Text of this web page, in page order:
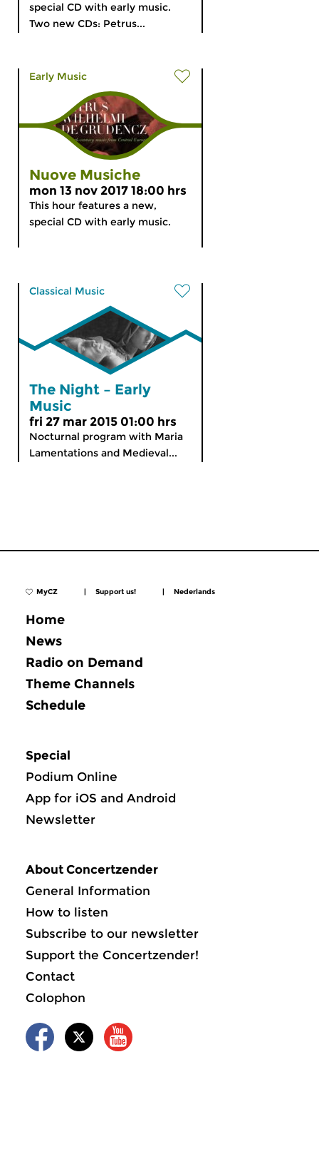
special CD with early music.
Two new CDs: Petrus...
Early Music
Nuove Musiche
mon 13 nov 2017 18:00 hrs
This hour features a new,
special CD with early music.
Classical Music
The Night – Early
Music
fri 27 mar 2015 01:00 hrs
Nocturnal program with Maria
Lamentations and Medieval...
MyCZ | Support us! | Nederlands
Home
News
Radio on Demand
Theme Channels
Schedule
Special
Podium Online
App for iOS and Android
Newsletter
About Concertzender
General Information
How to listen
Subscribe to our newsletter
Support the Concertzender!
Contact
Colophon